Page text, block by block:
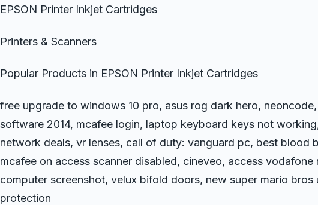
EPSON Printer Inkjet Cartridges
Printers & Scanners
Popular Products in EPSON Printer Inkjet Cartridges
free upgrade to windows 10 pro, asus rog dark hero,
software 2014, mcafee login, laptop keyboard keys not
network deals, vr lenses, call of duty: vanguard pc, best blood
mcafee on access scanner disabled, cineveo, access vodafone
computer screenshot, velux bifold doors, new super mario bros
protection